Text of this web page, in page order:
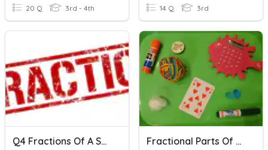
20 Q 3rd - 4th 14 Q 3rd
Q4 Fractions Of A Set 1 Fractional Parts Of A Set